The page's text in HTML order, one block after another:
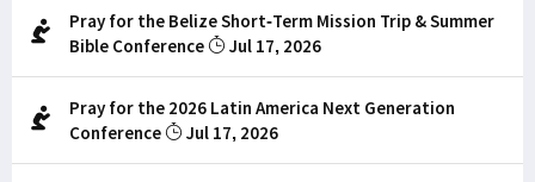
Pray for the Belize Short-Term Mission Trip & Summer
Bible Conference
Jul 17, 2026
Pray for the 2026 Latin America Next Generation
Conference
Jul 17, 2026